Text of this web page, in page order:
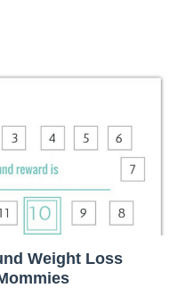
Weight Loss